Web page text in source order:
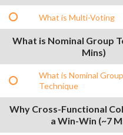
What is Multi-Voting
What is Nominal Group
Mins)
What is Nominal Group
Technique
Why Cross-Functional
a Win-Win (~7